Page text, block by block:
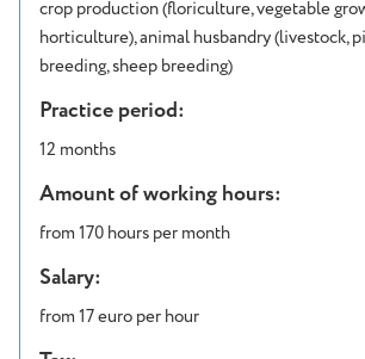
crop production (floriculture, vegetable
horticulture), animal husbandry (livestock,
breeding, sheep breeding)
Practice period:
12 months
Amount of working hours:
from 170 hours per month
Salary:
from 17 euro per hour